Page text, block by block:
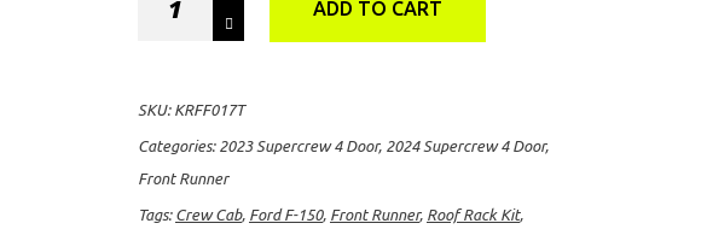
Runner
Roof
Rack
Kit
for
ADD TO CART
SKU: KRFF017T
Categories: 2023 Supercrew 4 Door, 2024 Supercrew 4 Door,
Front Runner
Tags: Crew Cab, Ford F-150, Front Runner, Roof Rack Kit,